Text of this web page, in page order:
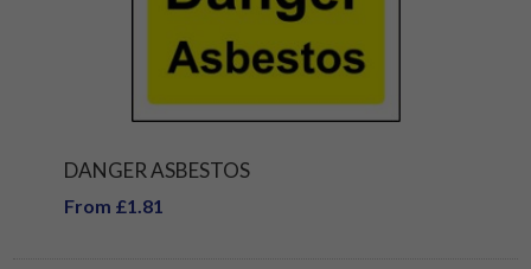
DANGER ASBESTOS
From £1.81